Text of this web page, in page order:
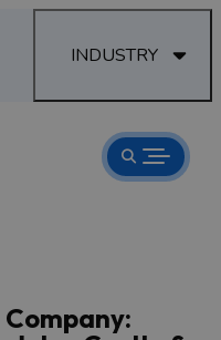
INDUSTRY